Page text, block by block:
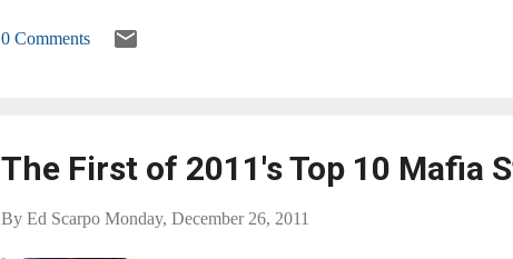
did it,’ Mr Elkind said in excerpts of a new book
0 Comments
The First of 2011's Top 10 Mafia
By Ed Scarpo Monday, December 26, 2011